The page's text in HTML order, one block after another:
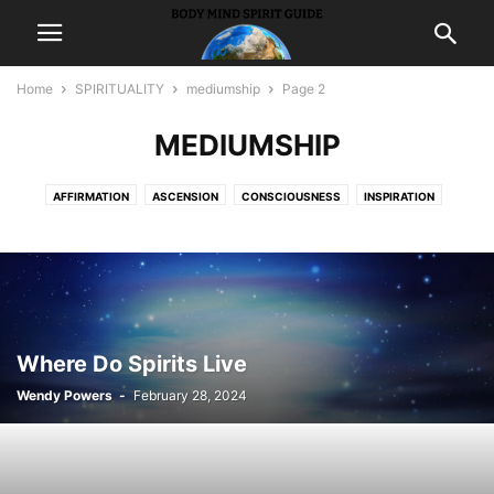
Home SPIRITUALITY mediumship Page 2
MEDIUMSHIP
AFFIRMATION ASCENSION CONSCIOUSNESS INSPIRATION
PONDER PRAYER PROSPERITY PSYCHICS SYNCHRONICITY
WISDOM
Where Do Spirits Live
Wendy Powers - February 28, 2024